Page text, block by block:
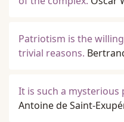
Patriotism is the
trivial reasons.
It is such a mysterious
Antoine de Saint-